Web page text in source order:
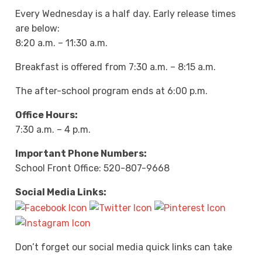
Every Wednesday is a half day. Early release times
are below:
8:20 a.m. – 11:30 a.m.
Breakfast is offered from 7:30 a.m. – 8:15 a.m.
The after-school program ends at 6:00 p.m.
Office Hours:
7:30 a.m. – 4 p.m.
Important Phone Numbers:
School Front Office: 520-807-9668
Social Media Links:
Don’t forget our social media quick links can take